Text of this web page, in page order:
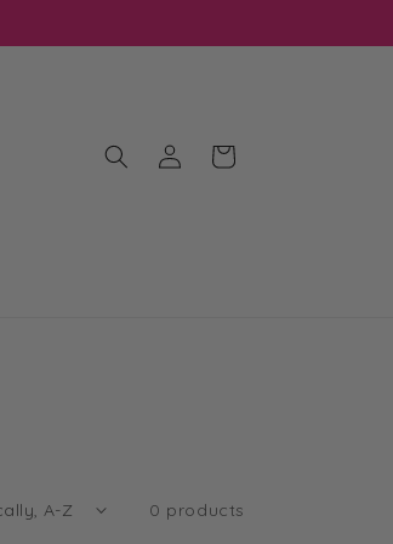
FOR EXCLUSIVE DISCOUNTS
in
Cart
0 products